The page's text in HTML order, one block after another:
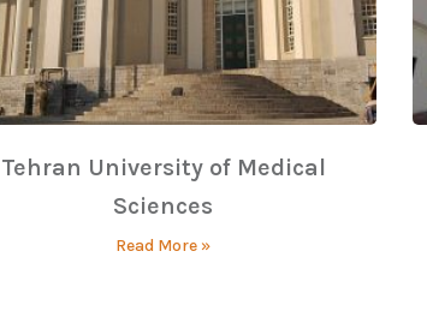
Tehran University of Medical
Sciences
Read More »